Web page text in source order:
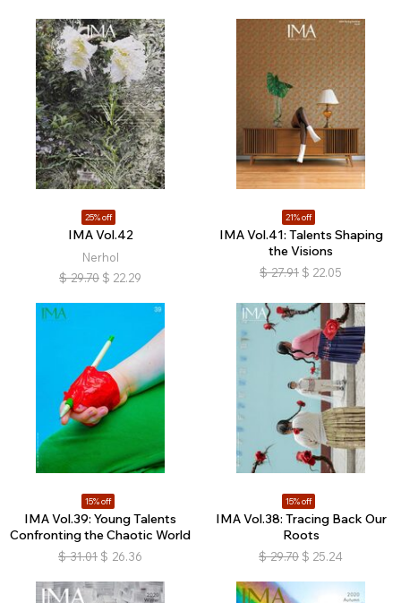
25% off
IMA Vol.42
Nerhol
$ 29.70 $ 22.29
21% off
IMA Vol.41: Talents Shaping
the Visions
$ 27.91 $ 22.05
15% off
IMA Vol.39: Young Talents
Confronting the Chaotic World
$ 31.01 $ 26.36
15% off
IMA Vol.38: Tracing Back Our
Roots
$ 29.70 $ 25.24